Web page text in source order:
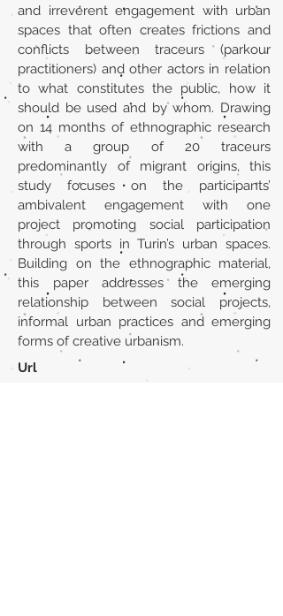
and irreverent engagement with urban
spaces that often creates frictions and
conflicts between traceurs (parkour
practitioners) and other actors in relation
to what constitutes the public, how it
should be used and by whom. Drawing
on 14 months of ethnographic research
with a group of 20 traceurs
predominantly of migrant origins, this
study focuses on the participants’
ambivalent engagement with one
project promoting social participation
through sports in Turin’s urban spaces.
Building on the ethnographic material,
this paper addresses the emerging
relationship between social projects,
informal urban practices and emerging
forms of creative urbanism.
Url